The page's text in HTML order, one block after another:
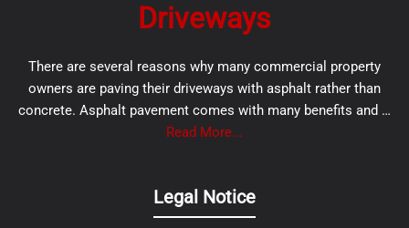
Driveways
There are several reasons why many commercial property
owners are paving their driveways with asphalt rather than
concrete. Asphalt pavement comes with many benefits and …
Read More...
Legal Notice